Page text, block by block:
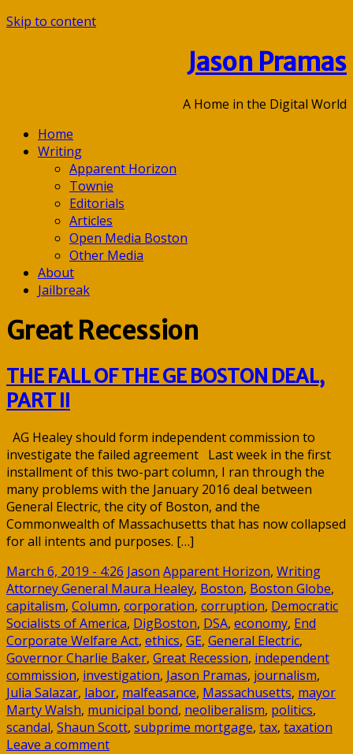
Skip to content
Jason Pramas
A Home in the Digital World
Home
Writing
Apparent Horizon
Townie
Editorials
Articles
Open Media Boston
Other Media
About
Jailbreak
Great Recession
THE FALL OF THE GE BOSTON DEAL,
PART II
AG Healey should form independent commission to
investigate the failed agreement Last week in the first
installment of this two-part column, I ran through the
many problems with the January 2016 deal between
General Electric, the city of Boston, and the
Commonwealth of Massachusetts that has now collapsed
for all intents and purposes. […]
March 6, 2019 - 4:26 Jason Apparent Horizon, Writing
Attorney General Maura Healey, Boston, Boston Globe,
capitalism, Column, corporation, corruption, Democratic
Socialists of America, DigBoston, DSA, economy, End
Corporate Welfare Act, ethics, GE, General Electric,
Governor Charlie Baker, Great Recession, independent
commission, investigation, Jason Pramas, journalism,
Julia Salazar, labor, malfeasance, Massachusetts, mayor
Marty Walsh, municipal bond, neoliberalism, politics,
scandal, Shaun Scott, subprime mortgage, tax, taxation
Leave a comment